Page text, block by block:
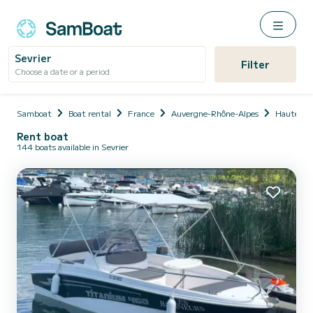
Sevrier
Choose a date or a period Filter
Samboat Boat rental France Auvergne-Rhône-Alpes Haute-
Rent boat
144 boats available in Sevrier